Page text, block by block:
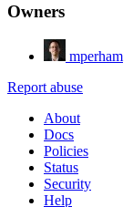
Owners
mperham
Report abuse
About
Docs
Policies
Status
Security
Help